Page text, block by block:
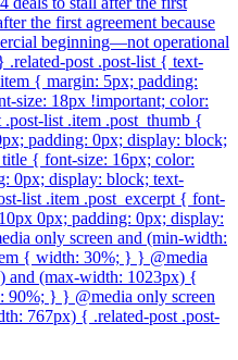
the first agreement because
beginning—not operational
post .post-list { text-
{ margin: 5px; padding:
size: 18px !important; color:
list .item .post_thumb {
padding: 0px; display: block;
{ font-size: 16px; color:
0px; display: block; text-
list .item .post_excerpt { font-
0px; padding: 0px; display:
only screen and (min-width:
{ width: 30%; } } @media
and (max-width: 1023px) {
90%; } } @media only screen
767px) { .related-post .post-